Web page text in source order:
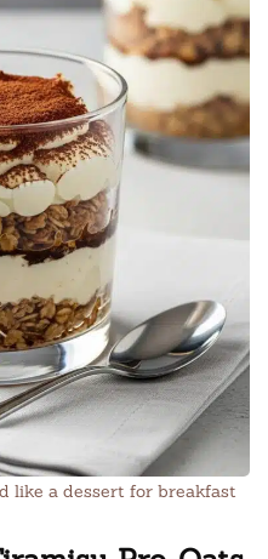
like a dessert for breakfast